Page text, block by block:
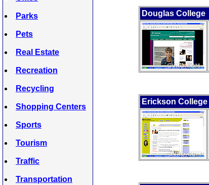
Parks
Pets
Real Estate
Recreation
Recycling
Shopping Centers
Sports
Tourism
Traffic
Transportation
Douglas College
Erickson College